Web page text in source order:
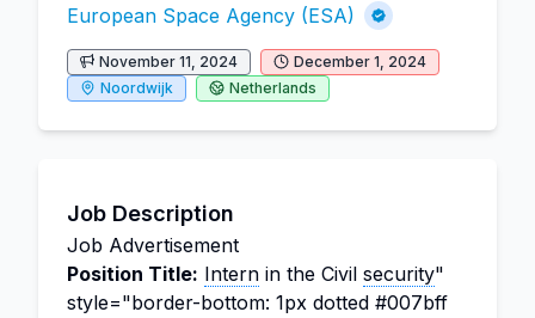
European Space Agency (ESA)
November 11, 2024
December 1, 2024
Noordwijk
Netherlands
Job Description
Job Advertisement
Position Title: Intern in the Civil security"
style="border-bottom: 1px dotted #007bff